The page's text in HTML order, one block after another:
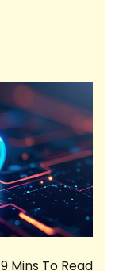
9 Mins To Read